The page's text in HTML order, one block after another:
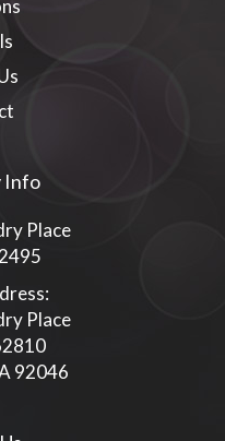
Info
Place
Place
92046